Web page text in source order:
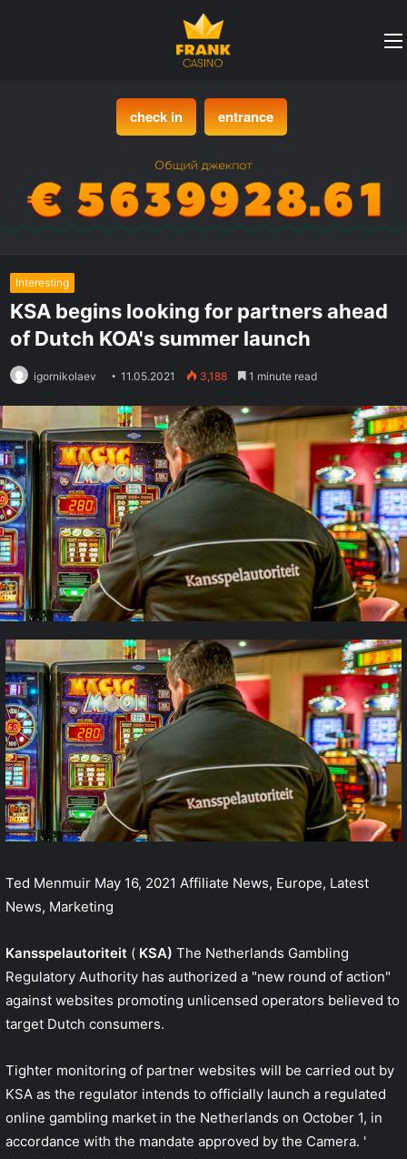
check in entrance
Interesting
KSA begins looking for partners ahead
of Dutch KOA's summer launch
igornikolaev 11.05.2021 3,188 1 minute read
Ted Menmuir May 16, 2021 Affiliate News, Europe, Latest
News, Marketing
Kansspelautoriteit ( KSA) The Netherlands Gambling
Regulatory Authority has authorized a "new round of action"
against websites promoting unlicensed operators believed to
target Dutch consumers.
Tighter monitoring of partner websites will be carried out by
KSA as the regulator intends to officially launch a regulated
online gambling market in the Netherlands on October 1, in
accordance with the mandate approved by the Camera. '